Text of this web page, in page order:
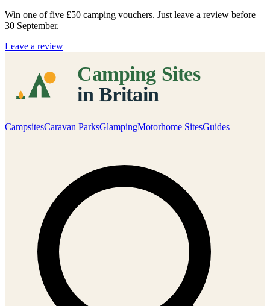
Win one of five £50 camping vouchers. Just leave a review before
30 September.
Leave a review
CampsitesCaravan ParksGlampingMotorhome SitesGuides